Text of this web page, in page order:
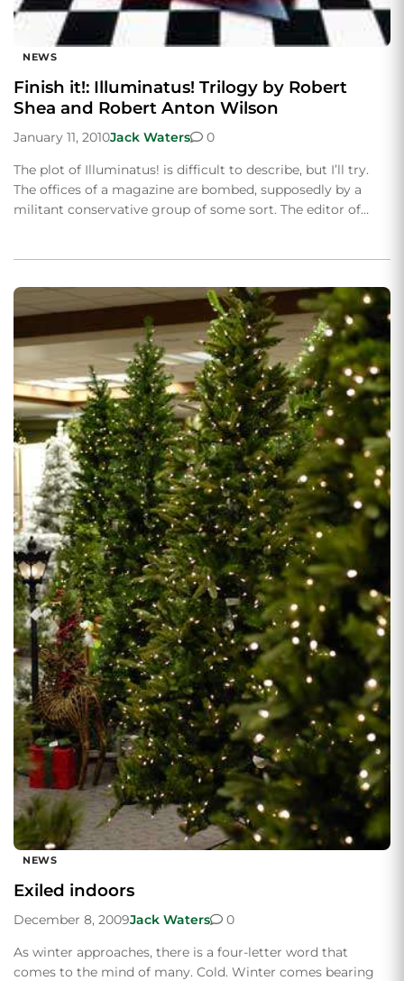
NEWS
Finish it!: Illuminatus! Trilogy by Robert
Shea and Robert Anton Wilson
January 11, 2010Jack Waters
0
The plot of Illuminatus! is difficult to describe, but I’ll try.
The offices of a magazine are bombed, supposedly by a
militant conservative group of some sort. The editor of…
NEWS
Exiled indoors
December 8, 2009Jack Waters
0
As winter approaches, there is a four-letter word that
comes to the mind of many. Cold. Winter comes bearing